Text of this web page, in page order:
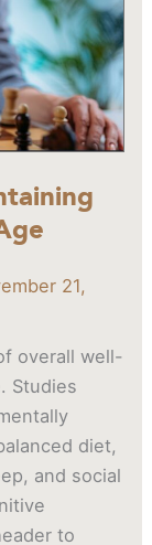
21,
overall well-
Studies
diet,
and social
to